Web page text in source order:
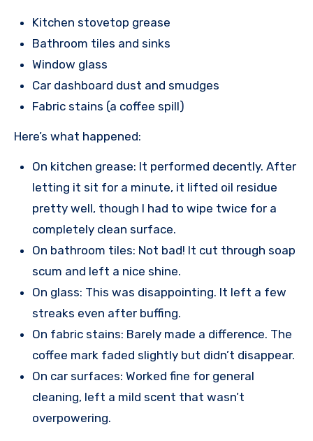
Kitchen stovetop grease
Bathroom tiles and sinks
Window glass
Car dashboard dust and smudges
Fabric stains (a coffee spill)
Here’s what happened:
On kitchen grease: It performed decently. After
letting it sit for a minute, it lifted oil residue
pretty well, though I had to wipe twice for a
completely clean surface.
On bathroom tiles: Not bad! It cut through soap
scum and left a nice shine.
On glass: This was disappointing. It left a few
streaks even after buffing.
On fabric stains: Barely made a difference. The
coffee mark faded slightly but didn’t disappear.
On car surfaces: Worked fine for general
cleaning, left a mild scent that wasn’t
overpowering.